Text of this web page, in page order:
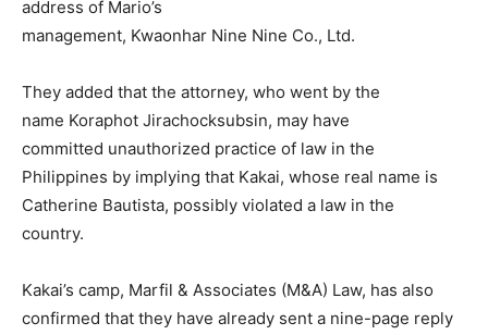
address of Mario’s
management, Kwaonhar Nine Nine Co., Ltd.
They added that the attorney, who went by the
name Koraphot Jirachocksubsin, may have
committed unauthorized practice of law in the
Philippines by implying that Kakai, whose real name is
Catherine Bautista, possibly violated a law in the
country.
Kakai’s camp, Marfil & Associates (M&A) Law, has also
confirmed that they have already sent a nine-page reply